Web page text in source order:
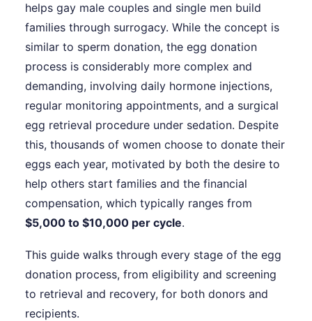
helps gay male couples and single men build
families through surrogacy. While the concept is
similar to sperm donation, the egg donation
process is considerably more complex and
demanding, involving daily hormone injections,
regular monitoring appointments, and a surgical
egg retrieval procedure under sedation. Despite
this, thousands of women choose to donate their
eggs each year, motivated by both the desire to
help others start families and the financial
compensation, which typically ranges from
$5,000 to $10,000 per cycle.
This guide walks through every stage of the egg
donation process, from eligibility and screening
to retrieval and recovery, for both donors and
recipients.